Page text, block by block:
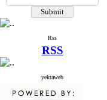
Rss
RSS
yektaweb